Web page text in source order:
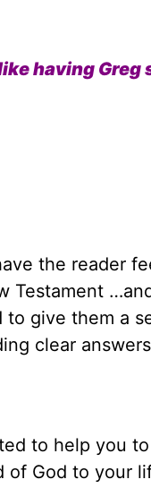
like having
the reader
Testament
give them a
clear
to help you
of God to your